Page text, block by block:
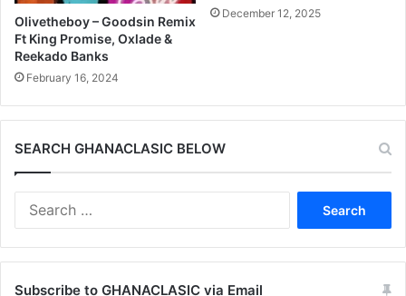
Olivetheboy – Goodsin Remix
Ft King Promise, Oxlade &
Reekado Banks
February 16, 2024
December 12, 2025
SEARCH GHANACLASIC BELOW
Subscribe to GHANACLASIC via Email